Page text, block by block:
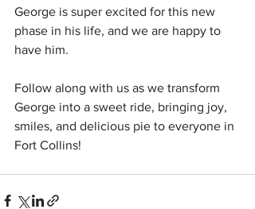
George is super excited for this new
phase in his life, and we are happy to
have him.
Follow along with us as we transform
George into a sweet ride, bringing joy,
smiles, and delicious pie to everyone in
Fort Collins!